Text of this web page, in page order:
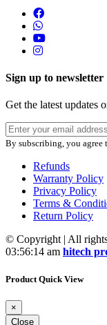
Sign up to newsletter
Get the latest updates
By subscribing, you
Refunds
Warranty Policy
Privacy Policy
Terms &
Return Policy
© Copyright | All
03:56:14 am hitech
Product Quick View
×
Close